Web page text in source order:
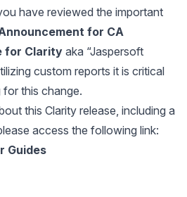
have reviewed the important
for CA
for Clarity aka “Jaspersoft
custom reports it is critical
this change.
this Clarity release, including a
access the following link:
Guides